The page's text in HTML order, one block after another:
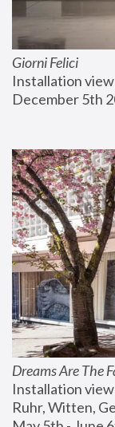
Giorni Felici
Installation
December 5th
Dreams Are The
Installation
Ruhr, Witten,